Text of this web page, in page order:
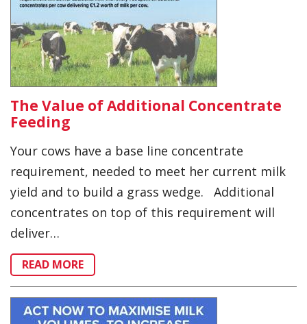
The Value of Additional Concentrate
Feeding
Your cows have a base line concentrate
requirement, needed to meet her current milk
yield and to build a grass wedge. Additional
concentrates on top of this requirement will
deliver…
READ MORE